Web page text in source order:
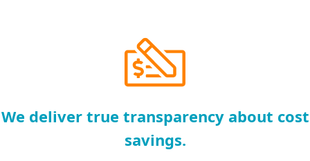
We deliver true transparency about cost
savings.